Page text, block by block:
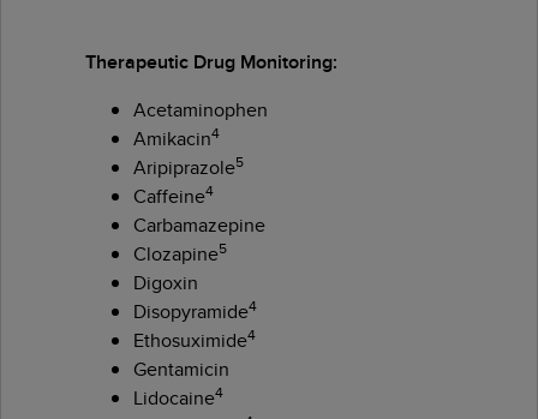
Therapeutic Drug Monitoring:
Acetaminophen
Amikacin4
Aripiprazole5
Caffeine4
Carbamazepine
Clozapine5
Digoxin
Disopyramide4
Ethosuximide4
Gentamicin
Lidocaine4